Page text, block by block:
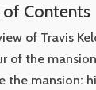
of Contents
of Travis
of the
the mansion: